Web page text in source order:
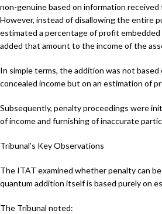
non-genuine based on information
However, instead of disallowing the entire
estimated a percentage of profit embedded
added that amount to the income of the
In simple terms, the addition was not
concealed income but on an estimation of
Subsequently, penalty proceedings were
of income and furnishing of inaccurate
Tribunal’s Key Observations
The ITAT examined whether penalty can
quantum addition itself is based purely on
The Tribunal noted: